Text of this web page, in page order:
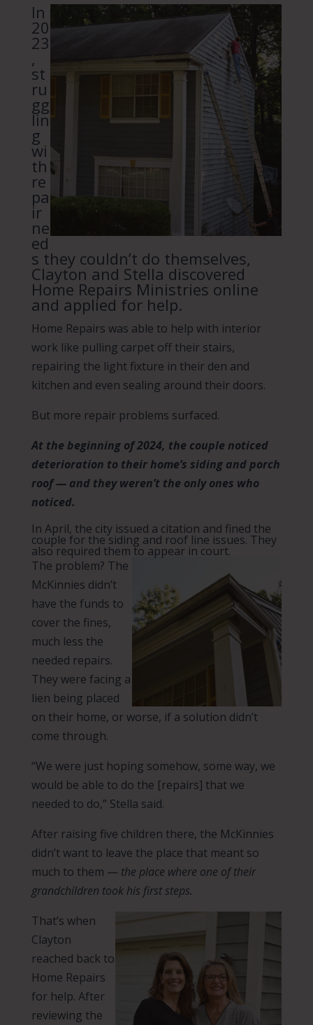
In
20
23
,
st
ru
gg
lin
g
wi
th
re
pa
ir
ne
ed
s they couldn’t do themselves,
Clayton and Stella discovered
Home Repairs Ministries online
and applied for help.
Home Repairs was able to help with interior
work like pulling carpet off their stairs,
repairing the light fixture in their den and
kitchen and even sealing around their doors.
But more repair problems surfaced.
At the beginning of 2024, the couple noticed
deterioration to their home’s siding and porch
roof — and they weren’t the only ones who
noticed.
In April, the city issued a citation and fined the
couple for the siding and roof line issues. They
also required them to appear in court.
The problem? The
McKinnies didn’t
have the funds to
cover the fines,
much less the
needed repairs.
They were facing a
lien being placed
on their home, or worse, if a solution didn’t
come through.
“We were just hoping somehow, some way, we
would be able to do the [repairs] that we
needed to do,” Stella said.
After raising five children there, the McKinnies
didn’t want to leave the place that meant so
much to them — the place where one of their
grandchildren took his first steps.
That’s when
Clayton
reached back to
Home Repairs
for help. After
reviewing the